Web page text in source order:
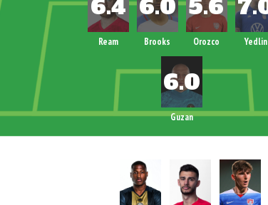
Guzan
Ream Brooks Orozco Yedlin